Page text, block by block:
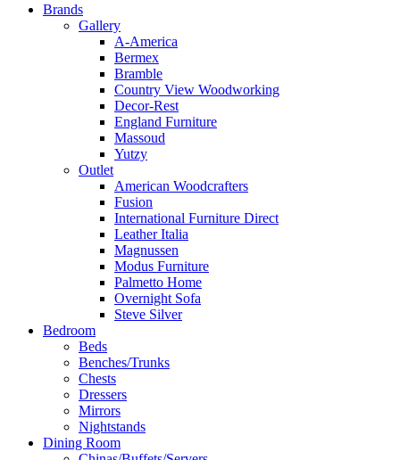
Brands
Gallery
A-America
Bermex
Bramble
Country View Woodworking
Decor-Rest
England Furniture
Massoud
Yutzy
Outlet
American Woodcrafters
Fusion
International Furniture Direct
Leather Italia
Magnussen
Modus Furniture
Palmetto Home
Overnight Sofa
Steve Silver
Bedroom
Beds
Benches/Trunks
Chests
Dressers
Mirrors
Nightstands
Dining Room